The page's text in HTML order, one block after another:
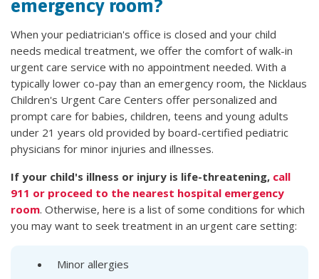
emergency room?
When your pediatrician's office is closed and your child
needs medical treatment, we offer the comfort of walk-in
urgent care service with no appointment needed. With a
typically lower co-pay than an emergency room, the Nicklaus
Children's Urgent Care Centers offer personalized and
prompt care for babies, children, teens and young adults
under 21 years old provided by board-certified pediatric
physicians for minor injuries and illnesses.
If your child's illness or injury is life-threatening, call
911 or proceed to the nearest hospital emergency
room. Otherwise, here is a list of some conditions for which
you may want to seek treatment in an urgent care setting:
Minor allergies